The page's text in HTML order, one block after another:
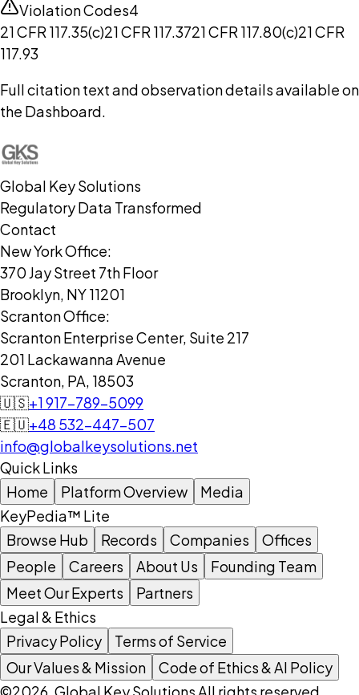
Violation Codes4
21 CFR 117.35(c)21 CFR 117.3721 CFR 117.80(c)21 CFR
117.93
Full citation text and observation details available on
the Dashboard.
Global Key Solutions
Regulatory Data Transformed
Contact
New York Office:
370 Jay Street 7th Floor
Brooklyn, NY 11201
Scranton Office:
Scranton Enterprise Center, Suite 217
201 Lackawanna Avenue
Scranton, PA, 18503
🇺🇸+1 917-789-5099
🇪🇺+48 532-447-507
info@globalkeysolutions.net
Quick Links
Home
Platform Overview
Media
KeyPedia™ Lite
Browse Hub
Records Companies
Offices
People
Careers About Us
Founding Team
Meet Our Experts
Partners
Legal & Ethics
Privacy Policy
Terms of Service
Our Values & Mission
Code of Ethics & AI Policy